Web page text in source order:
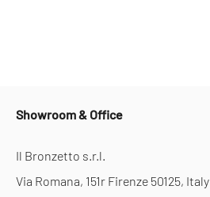
Showroom & Office
Il Bronzetto s.r.l.
Via Romana, 151r Firenze 50125, Italy